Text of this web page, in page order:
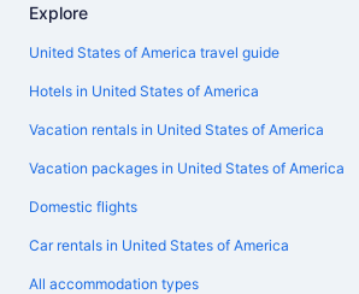
Explore
United States of America travel guide
Hotels in United States of America
Vacation rentals in United States of America
Vacation packages in United States of America
Domestic flights
Car rentals in United States of America
All accommodation types